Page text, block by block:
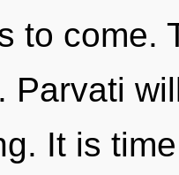
to come.
Parvati
It is